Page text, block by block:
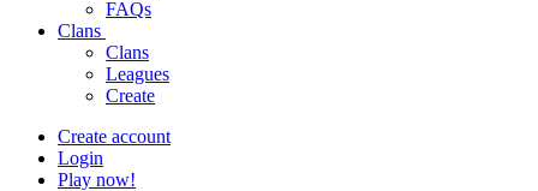
FAQs
Clans
Clans
Leagues
Create
Create account
Login
Play now!